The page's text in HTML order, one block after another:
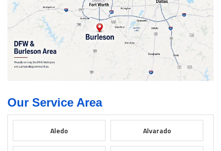
Our Service Area
Aledo Alvarado